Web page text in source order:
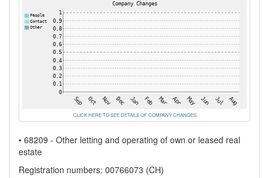
CLICK HERE TO SEE DETAILS OF COMPANY CHANGES
• 68209 - Other letting and operating of own or leased real
estate
Registration numbers: 00766073 (CH)